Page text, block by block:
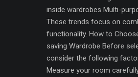
inside wardrobes Multi-
These trends focus on
functionality. How to
saving Wardrobe Before
consider the following
Measure your room